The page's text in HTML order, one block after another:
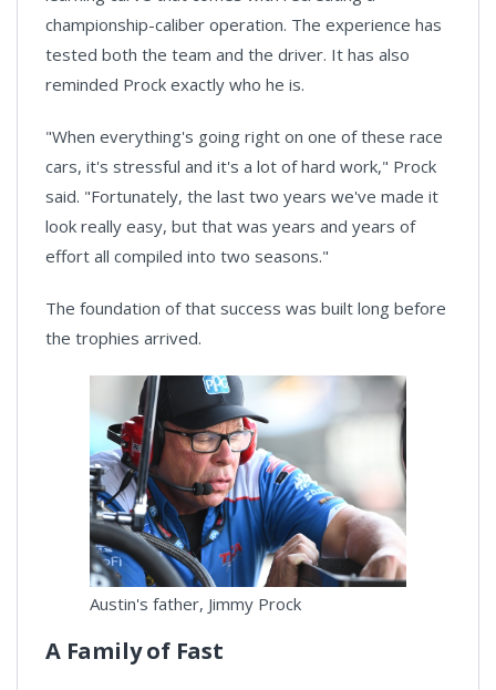
championship-caliber operation. The experience has
tested both the team and the driver. It has also
reminded Prock exactly who he is.
"When everything's going right on one of these race
cars, it's stressful and it's a lot of hard work," Prock
said. "Fortunately, the last two years we've made it
look really easy, but that was years and years of
effort all compiled into two seasons."
The foundation of that success was built long before
the trophies arrived.
Austin's father, Jimmy Prock
A Family of Fast